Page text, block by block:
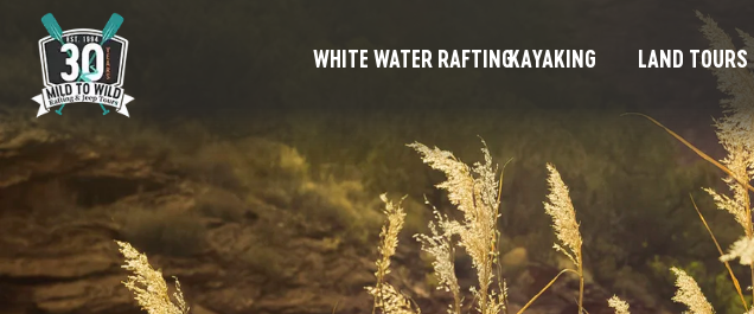
WHITE WATER RAFTINGKAYAKING LAND TOURS